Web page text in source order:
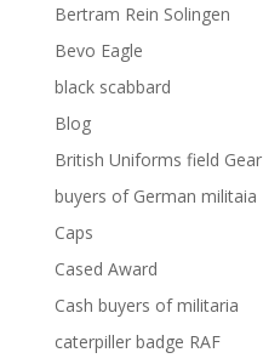
Bertram Rein Solingen
Bevo Eagle
black scabbard
Blog
British Uniforms field Gear
buyers of German militaia
Caps
Cased Award
Cash buyers of militaria
caterpiller badge RAF